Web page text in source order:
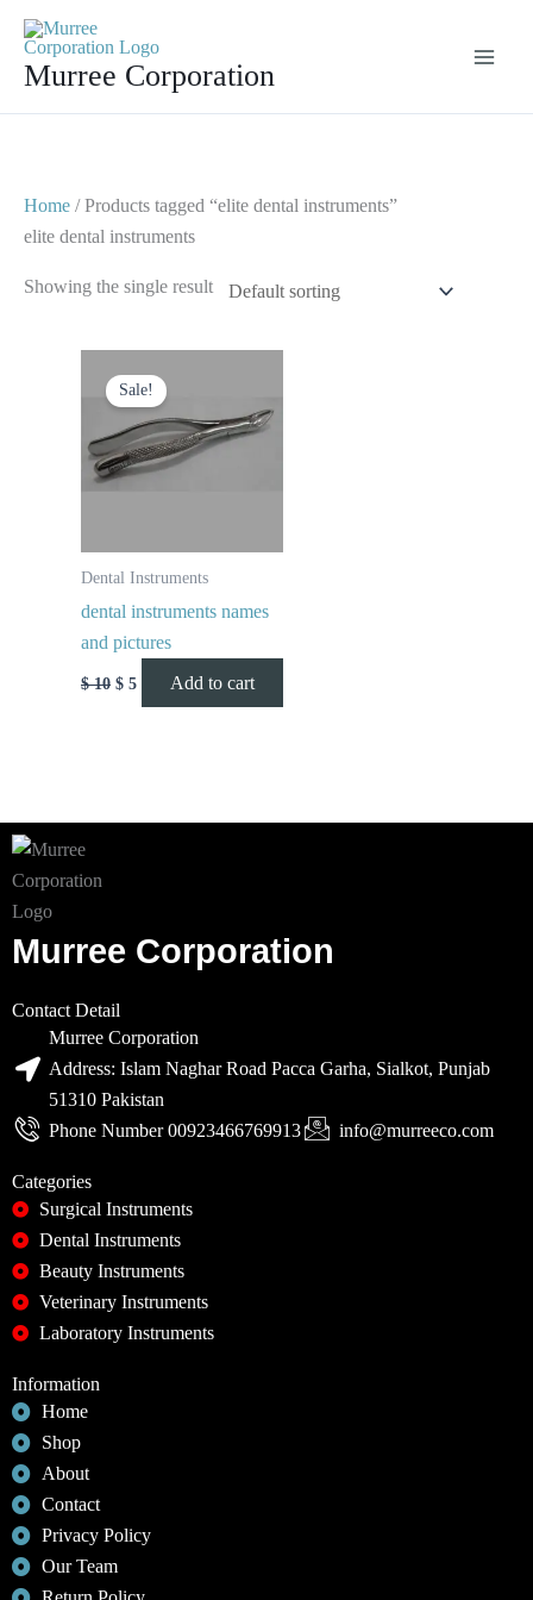
contentMurree Corporation
Home / Products tagged “elite dental instruments”
elite dental instruments
Showing the single result
Sale!
Dental Instruments
dental instruments names
and pictures
$10
price
was:
$ 10.
$ 5
price
$ 5.
Add to cart
Murree Corporation
Contact Detail
Murree Corporation
Address: Islam Naghar Road Pacca Garha, Sialkot, Punjab
51310 Pakistan
Phone Number 00923466769913
info@murreeco.com
Categories
Surgical Instruments
Dental Instruments
Beauty Instruments
Veterinary Instruments
Laboratory Instruments
Information
Home
Shop
About
Contact
Privacy Policy
Our Team